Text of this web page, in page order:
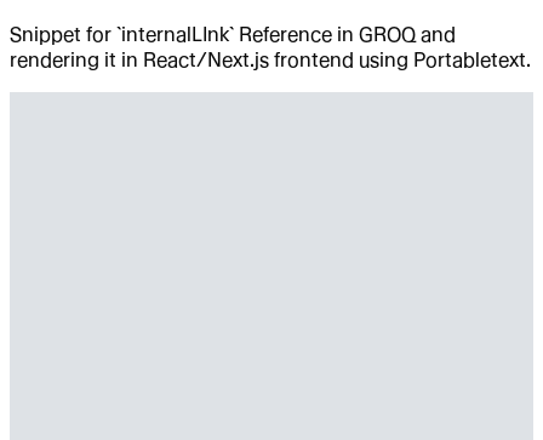
Snippet for `internalLInk` Reference in GROQ and
rendering it in React/Next.js frontend using Portabletext.